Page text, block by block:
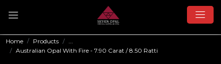
Home Products
...
Australian Opal With Fire - 7.90 Carat / 8.50 Ratti